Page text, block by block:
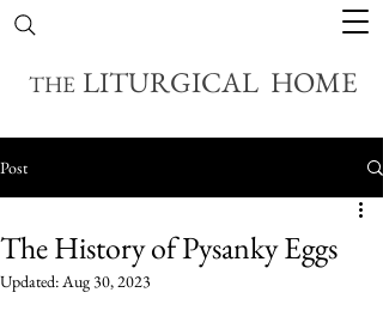
THE LITURGICAL HOME
Post
The History of Pysanky Eggs
Updated:Aug 30, 2023